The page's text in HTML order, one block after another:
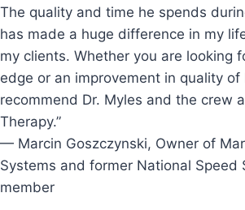
The quality and time he spends
has made a huge difference in my
my clients. Whether you are looking
edge or an improvement in quality
recommend Dr. Myles and the crew
Therapy.”
— Marcin Goszczynski, Owner of
Systems and former National Speed
member